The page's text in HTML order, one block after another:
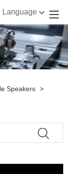
Language
Speakers >